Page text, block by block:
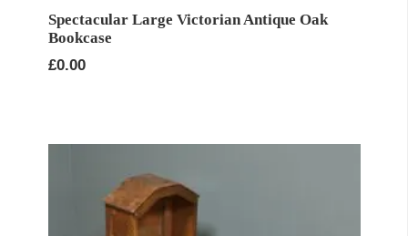
Spectacular Large Victorian Antique Oak
Bookcase
£0.00